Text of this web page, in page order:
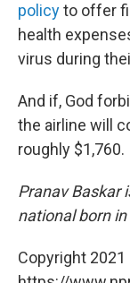
policyto offer
health
virus during
And if, God
the airline will
roughly $1,760.
Pranav Baskar
national born
Copyright 2021